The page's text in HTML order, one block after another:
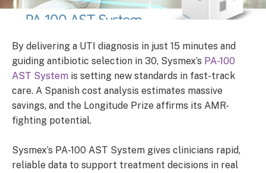
By delivering a UTI diagnosis in just 15 minutes and
guiding antibiotic selection in 30, Sysmex’s PA-100
AST System is setting new standards in fast-track
care. A Spanish cost analysis estimates massive
savings, and the Longitude Prize affirms its AMR-
fighting potential.
Sysmex’s PA-100 AST System gives clinicians rapid,
reliable data to support treatment decisions in real